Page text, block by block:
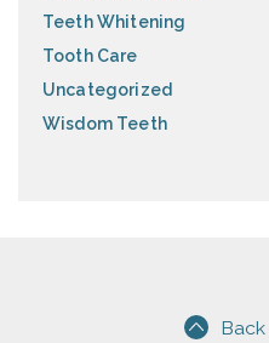
Teeth Whitening
Tooth Care
Uncategorized
Wisdom Teeth